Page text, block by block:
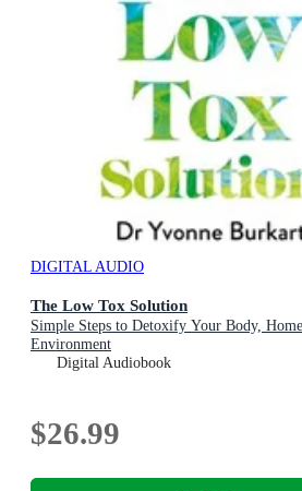
DIGITAL AUDIO
The Low Tox Solution
Simple Steps to Detoxify Your Body,
Environment
Digital Audiobook
$26.99